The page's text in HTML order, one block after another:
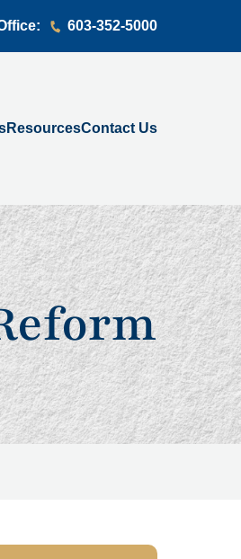
603-352-5000
ResourcesContact Us